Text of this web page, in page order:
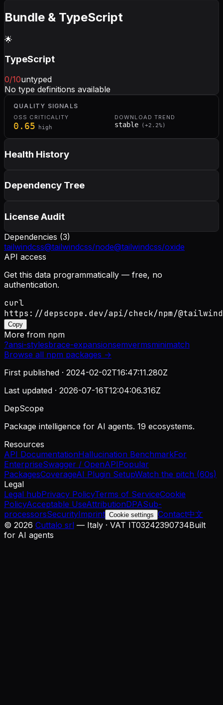
Bundle & TypeScript
🌟
TypeScript
0/10untyped
No type definitions available
QUALITY SIGNALS
OSS CRITICALITY
0.65 high
DOWNLOAD TREND
stable ( +2.2%)
Health History
Dependency Tree
License Audit
Dependencies (3)
tailwindcss@tailwindcss/node@tailwindcss/oxide
API access
Get this data programmatically — free, no
authentication.
curl
https://depscope.dev/api/check/npm/
Copy
More from npm
?ansi-stylesbrace-expansionsemvermsminimatch
Browse all npm packages →
First published · 2024-02-02T16:47:11.280Z
Last updated · 2026-07-16T12:04:06.316Z
DepScope
Package intelligence for AI agents. 19 ecosystems.
Resources
API DocumentationHallucination BenchmarkFor
EnterpriseSwagger / OpenAPIPopular
PackagesCoverageAI Plugin SetupWatch the pitch (60s)
Legal
Legal hubPrivacy PolicyTerms of ServiceCookie
PolicyAcceptable UseAttributionDPASub-
processorsSecurityImprint Cookie settings Contact中文
© 2026 Cuttalo srl — Italy · VAT IT03242390734Built
for AI agents